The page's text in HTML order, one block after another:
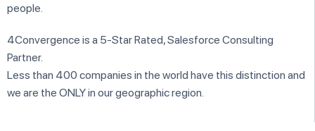
people.
4Convergence is a 5-Star Rated, Salesforce Consulting
Partner.
Less than 400 companies in the world have this distinction and
we are the ONLY in our geographic region.